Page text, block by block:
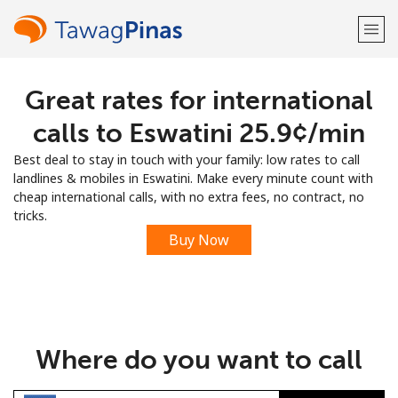
Welcome!
Sign up with
Great rates for international
calls to Eswatini ⁦25.9¢⁩/min
Best deal to stay in touch with your family: low rates to call
landlines & mobiles in Eswatini. Make every minute count with
cheap international calls, with no extra fees, no contract, no
tricks.
Buy Now
Where do you want to call